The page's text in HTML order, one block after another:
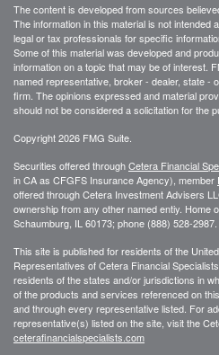
The content is developed from sources
The information in this material is not intended
legal or tax professionals for specific
Some of this material was developed and
information on a topic that may be of interest.
named representative, broker - dealer, state -
firm. The opinions expressed and material
should not be considered a solicitation for the
Copyright 2026 FMG Suite.
Securities offered throughCetera Financial
in CA as CFGFS Insurance Agency), member
offered through Cetera Investment Advisers
ownership from any other named entiy. Home
Schaumburg, IL 60173; phone (888) 528-2987.
This site is published for residents of the
Representatives of Cetera Financial
residents of the states and/or jurisdictions in
of the products and services referenced on
and through every representative listed. For
representative(s) listed on the site, visit the
ceterafinancialspecialists.com